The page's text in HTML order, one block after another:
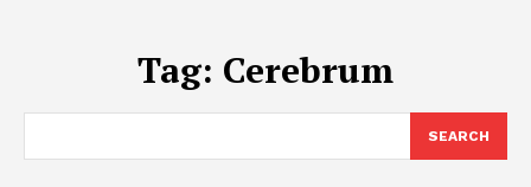
Tag: Cerebrum
SEARCH